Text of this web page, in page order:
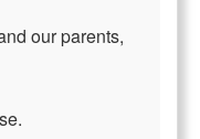
our parents,